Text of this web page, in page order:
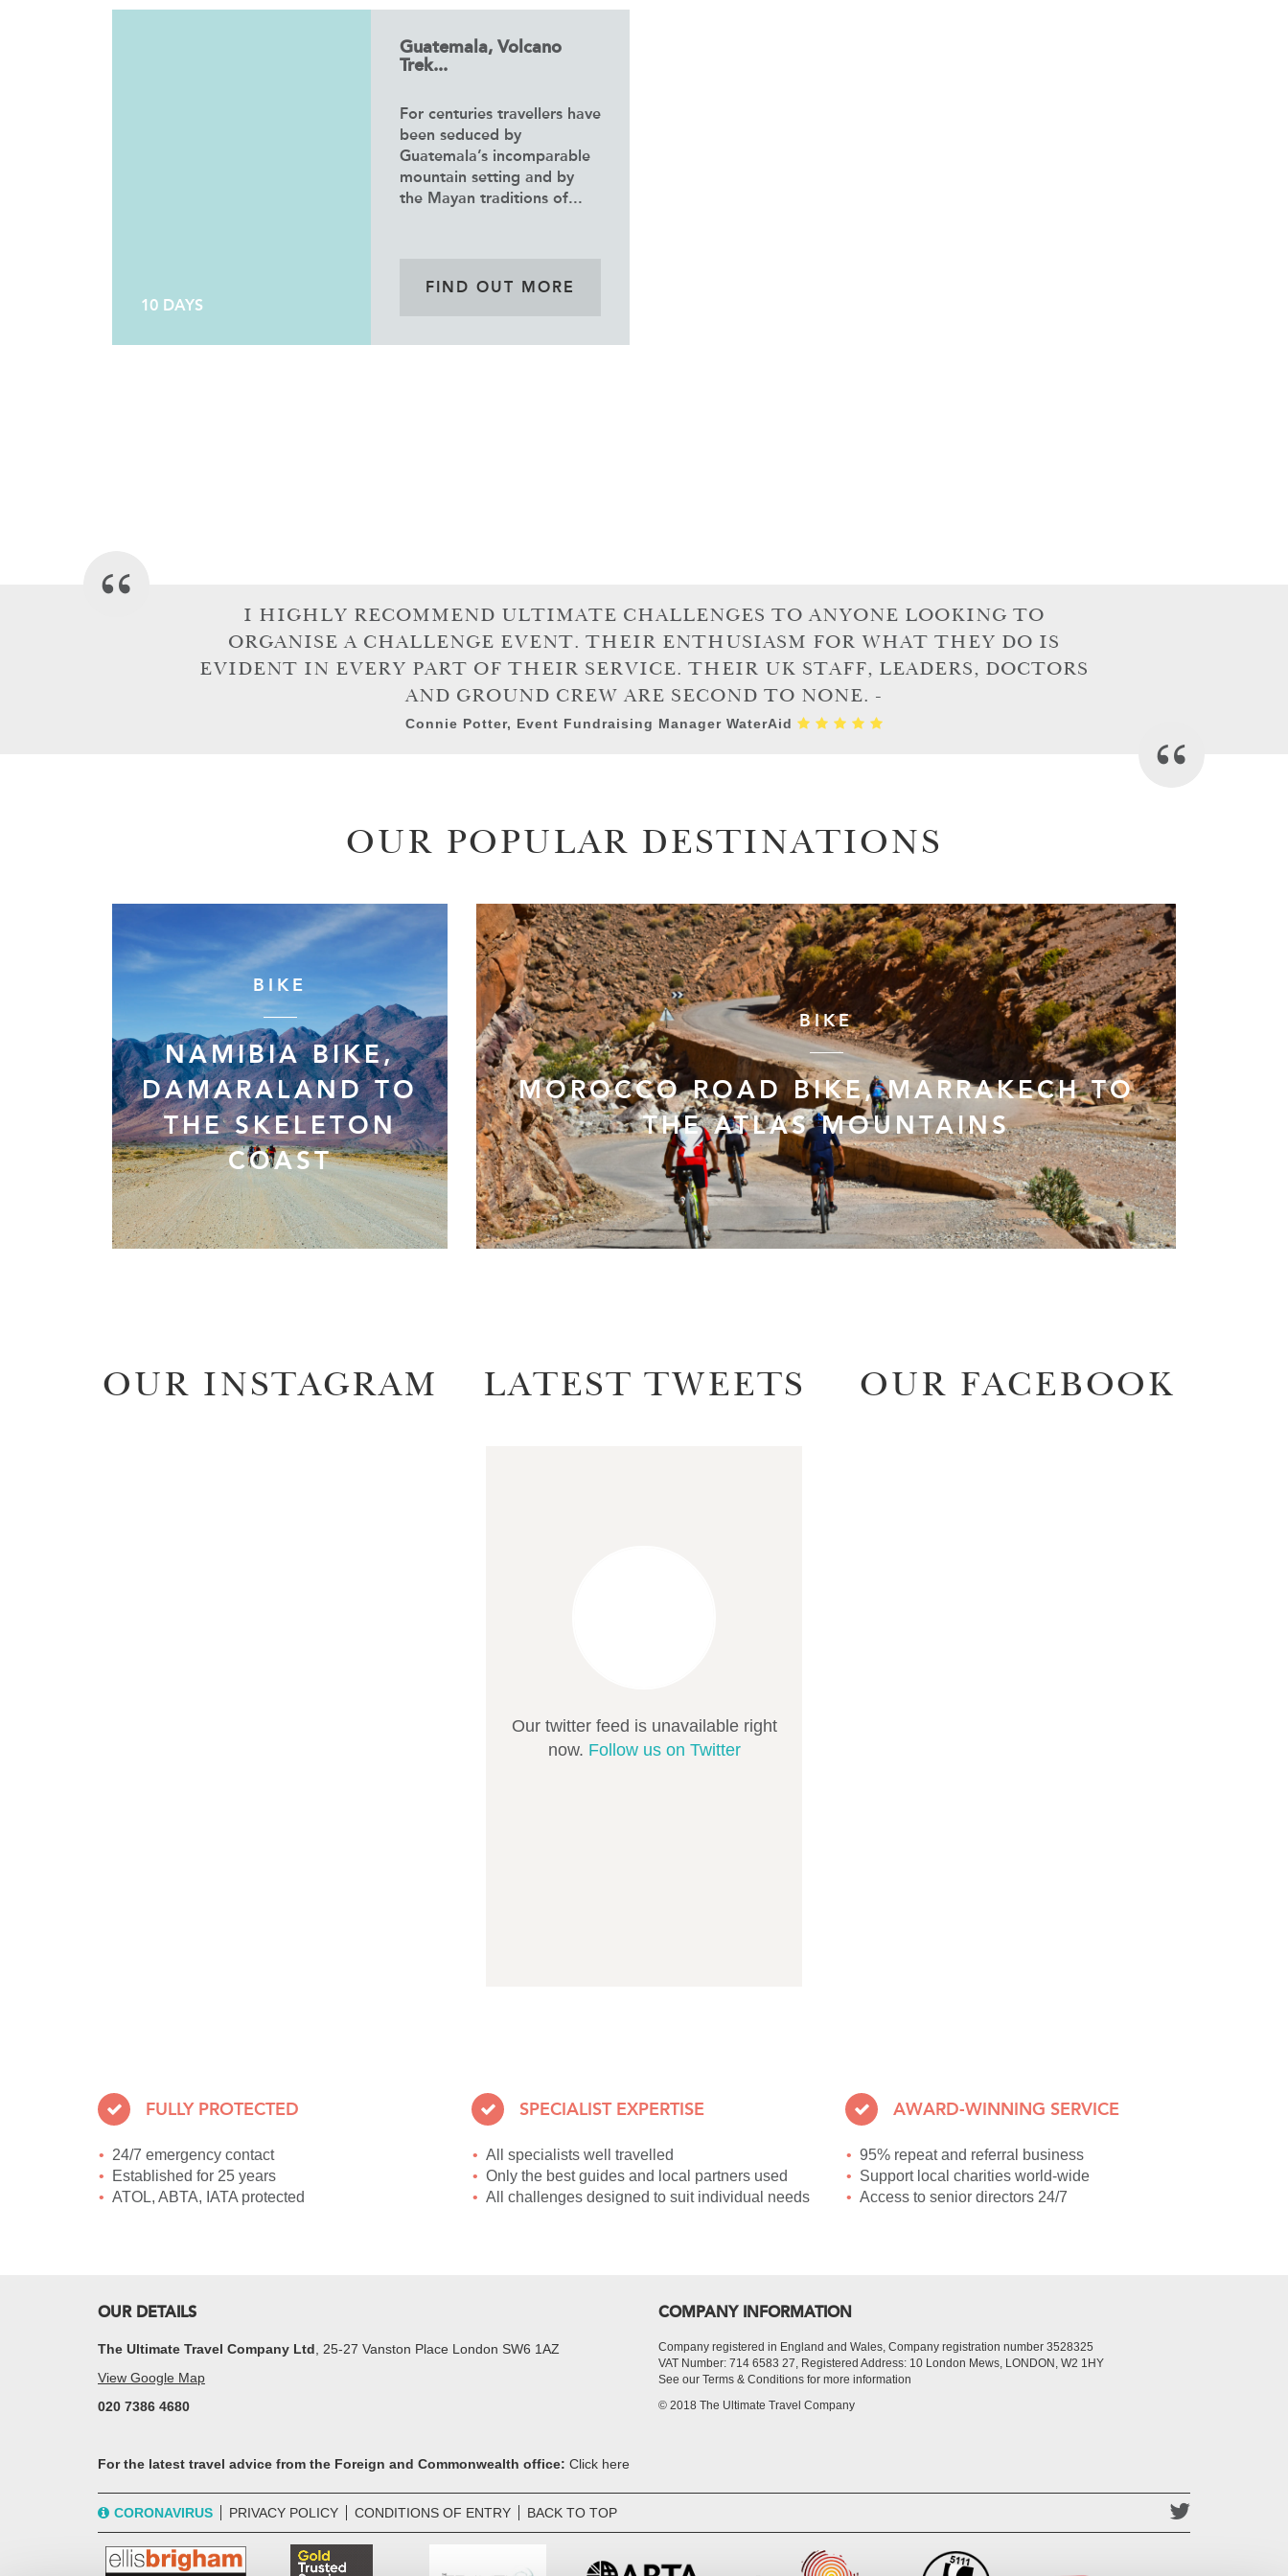
10 DAYS
Guatemala, Volcano
Trek...
For centuries travellers have
been seduced by
Guatemala’s incomparable
mountain setting and by
the Mayan traditions of...
FIND OUT MORE
I HIGHLY RECOMMEND ULTIMATE CHALLENGES TO ANYONE LOOKING TO
ORGANISE A CHALLENGE EVENT. THEIR ENTHUSIASM FOR WHAT THEY DO IS
EVIDENT IN EVERY PART OF THEIR SERVICE. THEIR UK STAFF, LEADERS, DOCTORS
AND GROUND CREW ARE SECOND TO NONE. -
Connie Potter, Event Fundraising Manager WaterAid
OUR POPULAR DESTINATIONS
BIKE
NAMIBIA BIKE,
DAMARALAND TO
THE SKELETON
COAST
BIKE
MOROCCO ROAD BIKE, MARRAKECH TO
THE ATLAS MOUNTAINS
OUR INSTAGRAM LATEST TWEETS
Our twitter feed is unavailable right
now. Follow us on Twitter
OUR FACEBOOK
FULLY PROTECTED
24/7 emergency contact
Established for 25 years
ATOL, ABTA, IATA protected
SPECIALIST EXPERTISE
All specialists well travelled
Only the best guides and local partners used
All challenges designed to suit individual needs
AWARD-WINNING SERVICE
95% repeat and referral business
Support local charities world-wide
Access to senior directors 24/7
OUR DETAILS
The Ultimate Travel Company Ltd , 25-27 Vanston Place London SW6 1AZ
View Google Map
020 7386 4680
COMPANY INFORMATION
Company registered in England and Wales, Company registration number 3528325
VAT Number: 714 6583 27, Registered Address: 10 London Mews, LONDON, W2 1HY
See our Terms & Conditions for more information
© 2018 The Ultimate Travel Company
For the latest travel advice from the Foreign and Commonwealth office: Click here
CORONAVIRUS PRIVACY POLICY CONDITIONS OF ENTRY BACK TO TOP